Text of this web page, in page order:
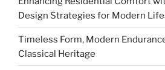
Design Strategies for Modern
Timeless Form, Modern
Classical Heritage